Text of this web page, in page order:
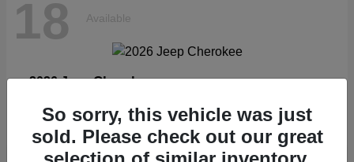
18 Available
2026 JeepCherokee
Starting at $36,326
Disclosure
So sorry, this vehicle was just
sold. Please check out our great